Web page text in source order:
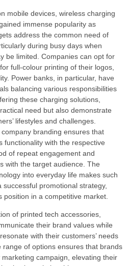
mobile devices, wireless charging
immense popularity as
address the common need of
during busy days when
be limited. Companies can opt for
full-colour printing of their logos,
Power banks, in particular, have
balancing various responsibilities
these charging solutions,
need but also demonstrate
lifestyles and challenges.
branding ensures that
functionality with the respective
of repeat engagement and
with the target audience. The
into everyday life makes such
promotional strategy,
position in a competitive market.
of printed tech accessories,
their brand values while
with their customers’ needs
of options ensures that brands
campaign, elevating their